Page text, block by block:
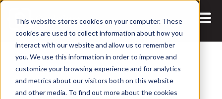
This website stores cookies on your computer. These
cookies are used to collect information about how you
interact with our website and allow us to remember
you. We use this information in order to improve and
customize your browsing experience and for analytics
and metrics about our visitors both on this website
and other media. To find out more about the cookies
10 DEC, 2025 REPORTS